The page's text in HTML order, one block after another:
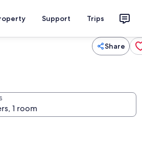
Support Trips
Share